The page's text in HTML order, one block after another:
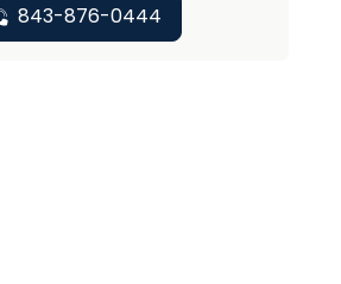
843-876-0444